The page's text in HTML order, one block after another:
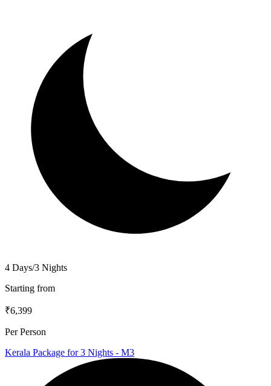
4 Days/3 Nights
Starting from
₹6,399
Per Person
Kerala Package for 3 Nights - M3